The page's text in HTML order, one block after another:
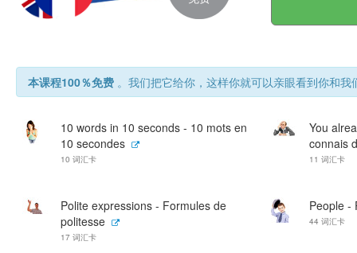
本课程100％免费 。我们把它给你，这样你就可以亲眼看到你和我
10 words in 10 seconds - 10 mots en
10 secondes
10 词汇卡
You
connais
11 词汇卡
Polite expressions - Formules de
politesse
17 词汇卡
People -
44 词汇卡